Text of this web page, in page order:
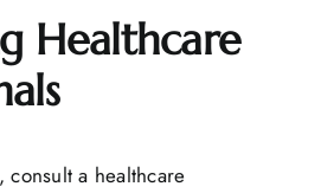
Healthcare
consult a healthcare